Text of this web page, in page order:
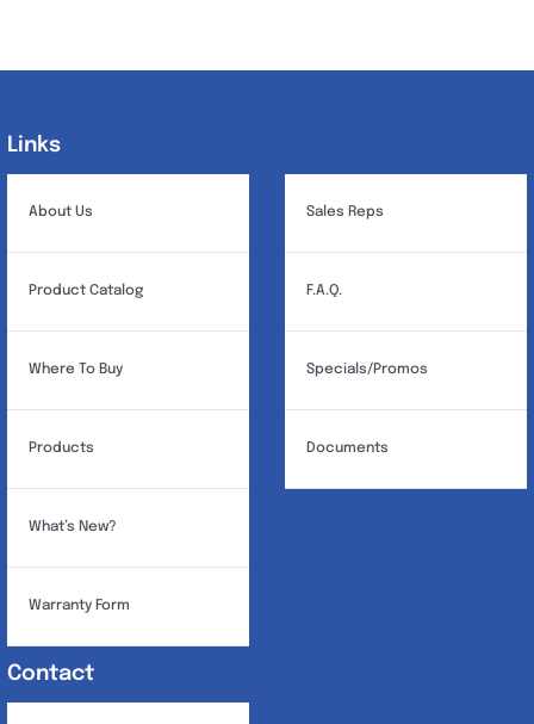
Links
About Us
Product Catalog
Where To Buy
Products
What’s New?
Warranty Form
Sales Reps
F.A.Q.
Specials/Promos
Documents
Contact